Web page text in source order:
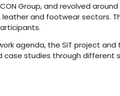
Group, and revolved
and footwear sectors.
agenda, the SiT project
studies through different